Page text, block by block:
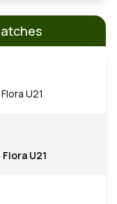
Flora U21
Flora U21